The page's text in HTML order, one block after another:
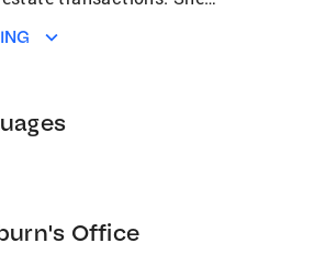
estate team, eventually
training sessions for
administrators and has
for The Benes
Office